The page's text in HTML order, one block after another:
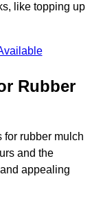
like topping up
Rubber
for rubber mulch
and the
appealing